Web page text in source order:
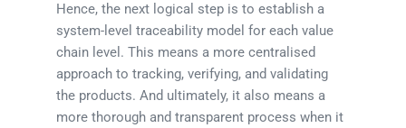
Hence, the next logical step is to establish a
system-level traceability model for each value
chain level. This means a more centralised
approach to tracking, verifying, and validating
the products. And ultimately, it also means a
more thorough and transparent process when it